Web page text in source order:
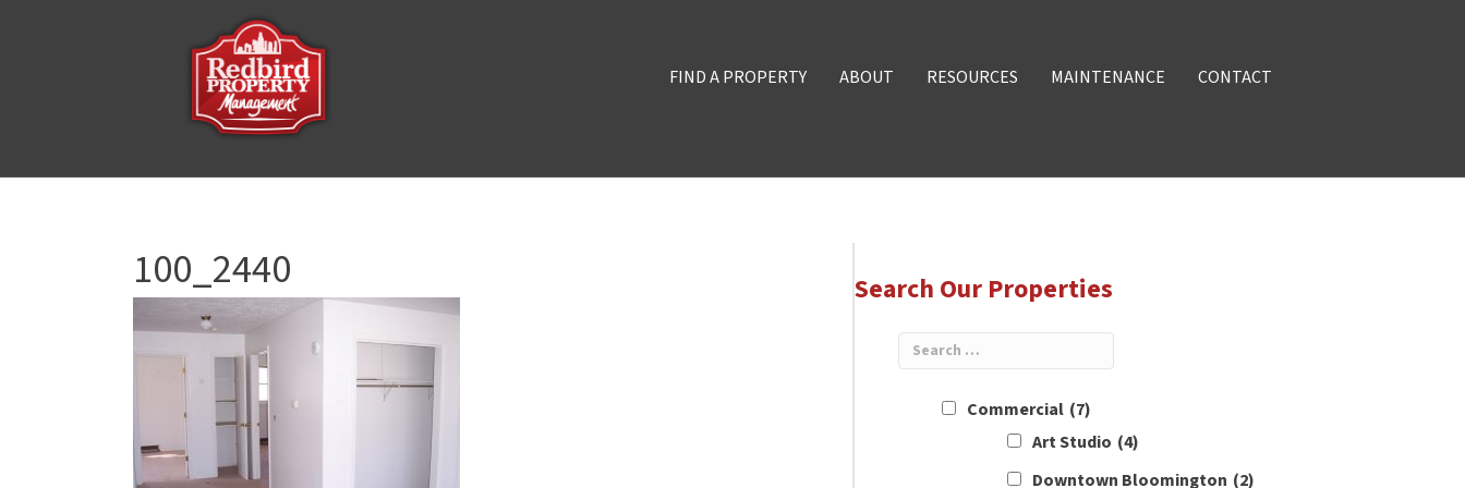
FIND A PROPERTY ABOUT RESOURCES MAINTENANCE CONTACT
100_2440 Search Our Properties
Commercial (7)
Art Studio (4)
Downtown Bloomington (2)